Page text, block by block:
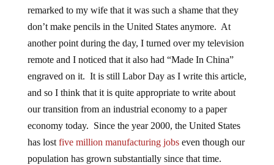
remarked to my wife that it was such a shame that they
don’t make pencils in the United States anymore. At
another point during the day, I turned over my television
remote and I noticed that it also had “Made In China”
engraved on it. It is still Labor Day as I write this article,
and so I think that it is quite appropriate to write about
our transition from an industrial economy to a paper
economy today. Since the year 2000, the United States
has lost five million manufacturing jobseven though our
population has grown substantially since that time.